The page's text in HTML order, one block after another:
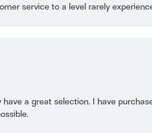
service to a level rarely
a great selection. I have